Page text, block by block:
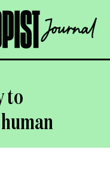
OPEN
to